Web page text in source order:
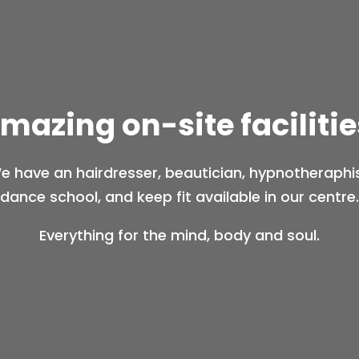
on-site
have an hairdresser, beautician,
dance school, and keep fit available in our centre.
Everything for the mind, body and soul.